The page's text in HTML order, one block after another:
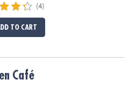
(4)
TO CART
Café